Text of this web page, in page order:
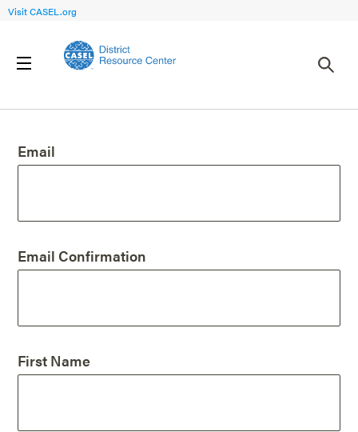
Visit CASEL.org
Email
Email Confirmation
First Name